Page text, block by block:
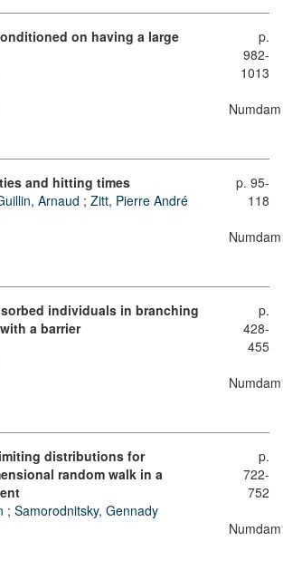
on having a large
p.
982-
1013
Numdam
and hitting times
Arnaud ; Zitt, Pierre André
p. 95-
118
Numdam
individuals in branching
a barrier
p.
428-
455
Numdam
distributions for
random walk in a
; Samorodnitsky, Gennady
p.
722-
752
Numdam